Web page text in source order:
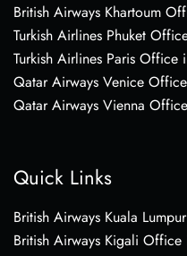
British Airways Khartoum
Turkish Airlines Phuket
Turkish Airlines Paris Office
Qatar Airways Venice
Qatar Airways Vienna
Quick Links
British Airways Kuala
British Airways Kigali Office